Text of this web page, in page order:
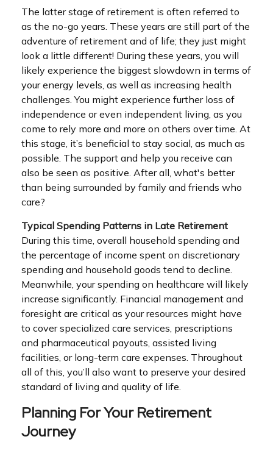
The latter stage of retirement is often referred to
as the no-go years. These years are still part of the
adventure of retirement and of life; they just might
look a little different! During these years, you will
likely experience the biggest slowdown in terms of
your energy levels, as well as increasing health
challenges. You might experience further loss of
independence or even independent living, as you
come to rely more and more on others over time. At
this stage, it’s beneficial to stay social, as much as
possible. The support and help you receive can
also be seen as positive. After all, what's better
than being surrounded by family and friends who
care?
Typical Spending Patterns in Late Retirement
During this time, overall household spending and
the percentage of income spent on discretionary
spending and household goods tend to decline.
Meanwhile, your spending on healthcare will likely
increase significantly. Financial management and
foresight are critical as your resources might have
to cover specialized care services, prescriptions
and pharmaceutical payouts, assisted living
facilities, or long-term care expenses. Throughout
all of this, you’ll also want to preserve your desired
standard of living and quality of life.
Planning For Your Retirement
Journey